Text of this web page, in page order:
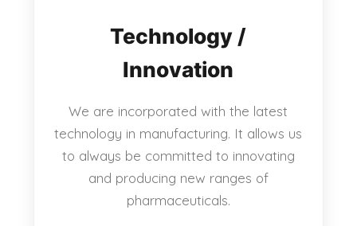
Technology /
Innovation
We are incorporated with the latest
technology in manufacturing. It allows us
to always be committed to innovating
and producing new ranges of
pharmaceuticals.